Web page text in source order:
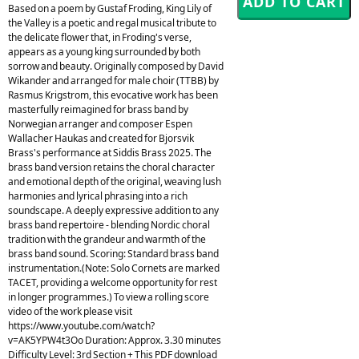
Based on a poem by Gustaf Froding, King Lily of
the Valley is a poetic and regal musical tribute to
the delicate flower that, in Froding's verse,
appears as a young king surrounded by both
sorrow and beauty. Originally composed by David
Wikander and arranged for male choir (TTBB) by
Rasmus Krigstrom, this evocative work has been
masterfully reimagined for brass band by
Norwegian arranger and composer Espen
Wallacher Haukas and created for Bjorsvik
Brass's performance at Siddis Brass 2025. The
brass band version retains the choral character
and emotional depth of the original, weaving lush
harmonies and lyrical phrasing into a rich
soundscape. A deeply expressive addition to any
brass band repertoire - blending Nordic choral
tradition with the grandeur and warmth of the
brass band sound. Scoring: Standard brass band
instrumentation.(Note: Solo Cornets are marked
TACET, providing a welcome opportunity for rest
in longer programmes.) To view a rolling score
video of the work please visit
https://www.youtube.com/watch?
v=AK5YPW4t3Oo Duration: Approx. 3.30 minutes
Difficulty Level: 3rd Section + This PDF download